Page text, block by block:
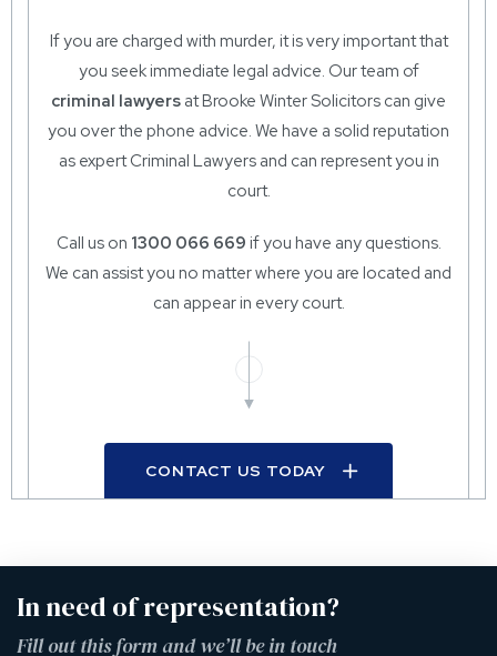
If you are charged with murder, it is very important that
you seek immediate legal advice. Our team of
criminal lawyers at Brooke Winter Solicitors can give
you over the phone advice. We have a solid reputation
as expert Criminal Lawyers and can represent you in
court.
Call us on 1300 066 669 if you have any questions.
We can assist you no matter where you are located and
can appear in every court.
CONTACT US TODAY
In need of representation?
Fill out this form and we’ll be in touch